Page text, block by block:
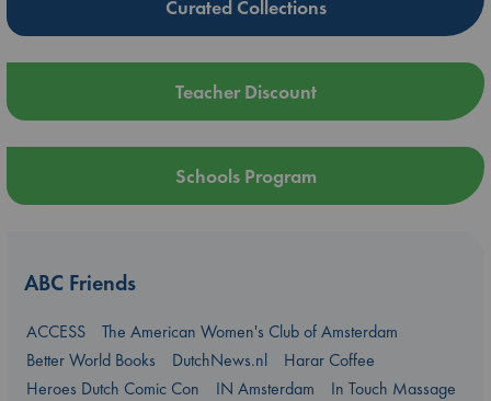
Curated Collections
Teacher Discount
Schools Program
ABC Friends
ACCESS
The American Women's Club of Amsterdam
Better World Books
DutchNews.nl
Harar Coffee
Heroes Dutch Comic Con
IN Amsterdam
In Touch Massage